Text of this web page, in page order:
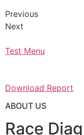
Previous
Next
Test Menu
Download Report
ABOUT US
Race